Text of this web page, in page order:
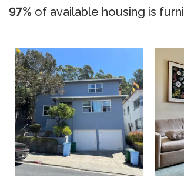
97% of available housing is